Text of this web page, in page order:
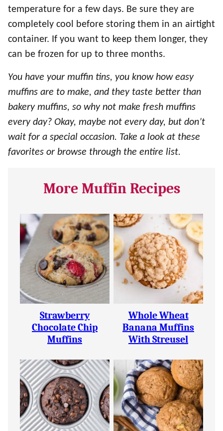
temperature for a few days. Be sure they are
completely cool before storing them in an airtight
container. If you want to keep them longer, they
can be frozen for up to three months.
You have your muffin tins, you know how easy
muffins are to make, and they taste better than
bakery muffins, so why not make fresh muffins
every day? Okay, maybe not every day, but don’t
wait for a special occasion. Take a look at these
favorites or browse through the entire list.
More Muffin Recipes
Strawberry
Chocolate Chip
Muffins
Whole Wheat
Banana Muffins
With Streusel